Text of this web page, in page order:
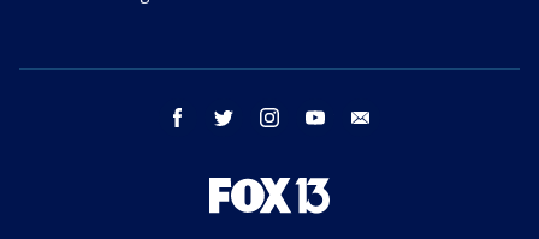
facebook twitter instagram youtube